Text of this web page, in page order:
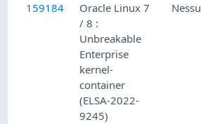
159184
Oracle Linux 7
/ 8 :
Unbreakable
Enterprise
kernel-
container
(ELSA-2022-
9245)